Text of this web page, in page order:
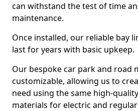
can withstand the test of time
maintenance.
Once installed, our reliable bay
last for years with basic upkeep.
Our bespoke car park and road
customizable, allowing us to
need using the same high-
materials for electric and regular